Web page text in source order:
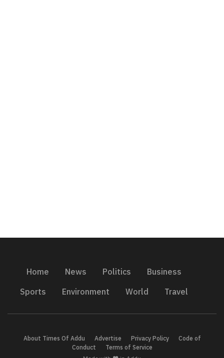
Home News Politics
Business
Sports
Environment World Travel
About Times Of Addu Advertise Privacy Policy
Code of
Conduct
Terms of Service